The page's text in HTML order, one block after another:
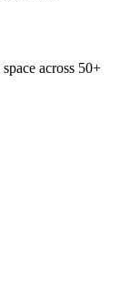
across 50+